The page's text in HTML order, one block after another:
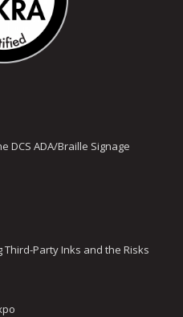
DCS ADA/Braille Signage
Third-Party Inks and the Risks